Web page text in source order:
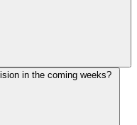
in the coming weeks?